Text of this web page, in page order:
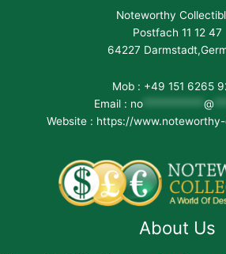
Noteworthy
Postfach 11 12 47
64227
Mob : +49 151 6265
Email : no*********** @
Website : https://
About Us